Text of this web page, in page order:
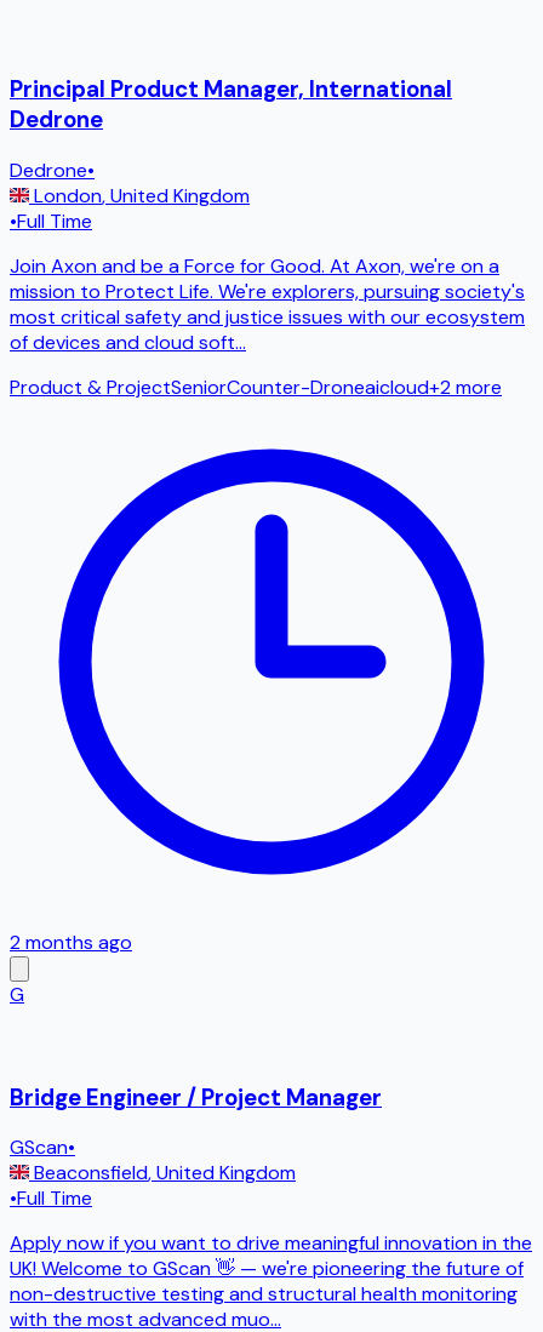
Principal Product Manager, International
Dedrone
Dedrone•
London,United Kingdom
•Full Time
Join Axon and be a Force for Good. At Axon, we're on a
mission to Protect Life. We're explorers, pursuing society's
most critical safety and justice issues with our ecosystem
of devices and cloud soft...
Product & ProjectSeniorCounter-Droneaicloud+2more
2 months ago
G
Bridge Engineer / Project Manager
GScan•
Beaconsfield,United Kingdom
•Full Time
Apply now if you want to drive meaningful innovation in the
UK! Welcome to GScan 👋 — we're pioneering the future of
non-destructive testing and structural health monitoring
with the most advanced muo...